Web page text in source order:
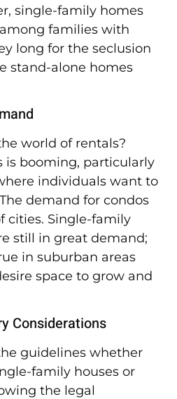
single-family homes
families with
long for the seclusion
stand-alone homes
world of rentals?
is booming, particularly
individuals want to
demand for condos
cities. Single-family
still in great demand;
in suburban areas
space to grow and
Considerations
guidelines whether
family houses or
the legal